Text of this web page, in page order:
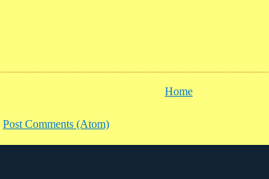
Home
Post Comments (Atom)